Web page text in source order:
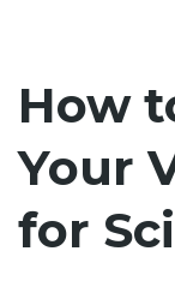
How
Your
for